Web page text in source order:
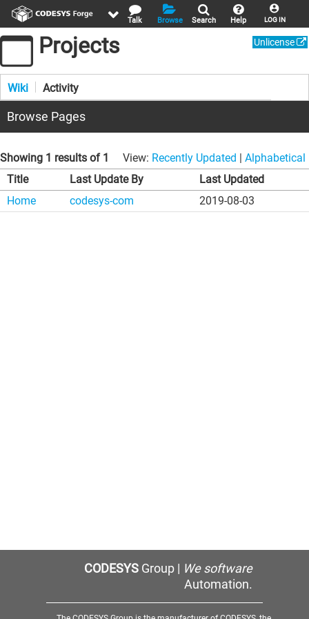
LOG IN
Help
Search
Browse
Talk
Projects Unlicense
Wiki Activity
Browse Pages
Showing 1 results of 1 View: Recently Updated | Alphabetical
Title
Last Update By
Last Updated
Home
codesys-com 2019-08-03
CODESYSGroup | We software
Automation.